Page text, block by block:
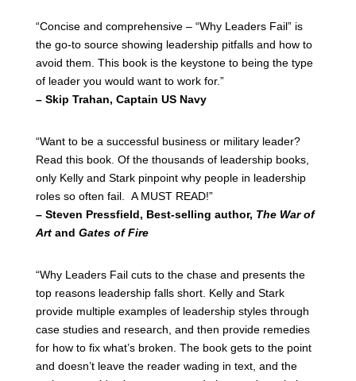
“Concise and comprehensive – “Why Leaders Fail” is
the go-to source showing leadership pitfalls and how to
avoid them. This book is the keystone to being the type
of leader you would want to work for.”
– Skip Trahan, Captain US Navy
“Want to be a successful business or military leader?
Read this book. Of the thousands of leadership books,
only Kelly and Stark pinpoint why people in leadership
roles so often fail. A MUST READ!”
– Steven Pressfield, Best-selling author, The War of
Artand Gates of Fire
“Why Leaders Fail cuts to the chase and presents the
top reasons leadership falls short. Kelly and Stark
provide multiple examples of leadership styles through
case studies and research, and then provide remedies
for how to fix what’s broken. The book gets to the point
and doesn’t leave the reader wading in text, and the